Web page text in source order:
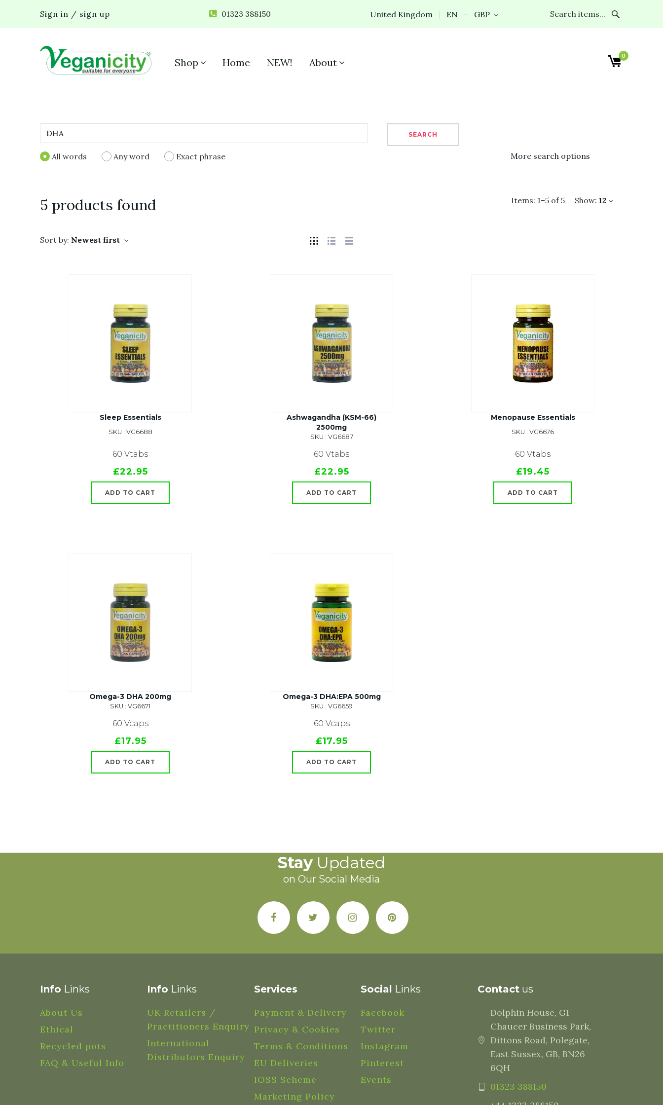
Sign in / sign up 01323 388150 United Kingdom EN GBP
Shop Home NEW! About
0
SEARCH
All words Any word Exact phrase More search options
5 products found Items: 1–5 of5 Show: 12
Sort by: Newest first
Sleep Essentials
SKU : VG6688
60 Vtabs
£22.95
ADD TO CART
Ashwagandha (KSM-66)
2500mg
SKU : VG6687
60 Vtabs
£22.95
ADD TO CART
Menopause Essentials
SKU : VG6676
60 Vtabs
£19.45
ADD TO CART
Omega-3 DHA 200mg
SKU : VG6671
60 Vcaps
£17.95
ADD TO CART
Omega-3 DHA:EPA 500mg
SKU : VG6659
60 Vcaps
£17.95
ADD TO CART
StayUpdated
on Our Social Media
Info Links
About Us
Ethical
Recycled pots
FAQ & Useful Info
Info Links
UK Retailers /
Practitioners Enquiry
International
Distributors Enquiry
Services
Payment & Delivery
Privacy & Cookies
Terms & Conditions
EU Deliveries
IOSS Scheme
Marketing Policy
Social Links
Facebook
Twitter
Instagram
Pinterest
Events
Contactus
Dolphin House, G1
Chaucer Business Park,
Dittons Road, Polegate,
East Sussex, GB, BN26
6QH
01323 388150